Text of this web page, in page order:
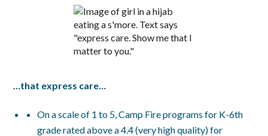
…that express care…
On a scale of 1 to 5, Camp Fire programs for K-6th
grade rated above a 4.4 (very high quality) for